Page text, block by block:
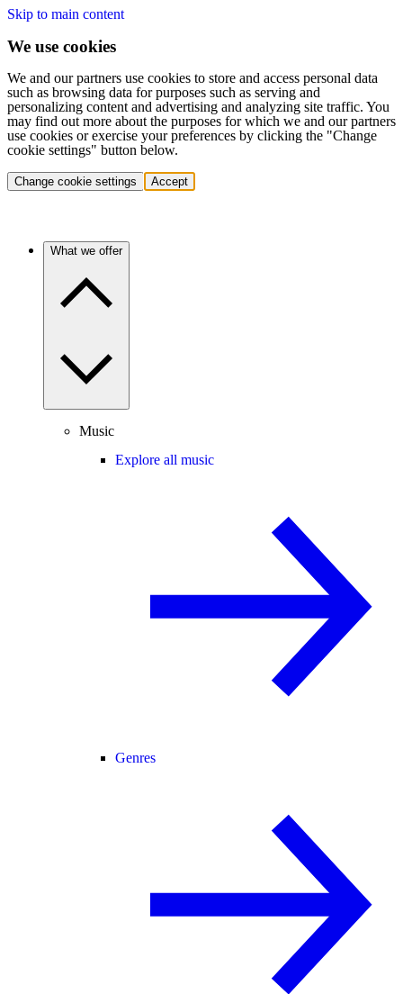
Skip to main content
We use cookies
We and our partners use cookies to store and access personal data
such as browsing data for purposes such as serving and
personalizing content and advertising and analyzing site traffic. You
may find out more about the purposes for which we and our partners
use cookies or exercise your preferences by clicking the "Change
cookie settings" button below.
Change cookie settings Accept
What we offer
Music
Explore all music
Genres